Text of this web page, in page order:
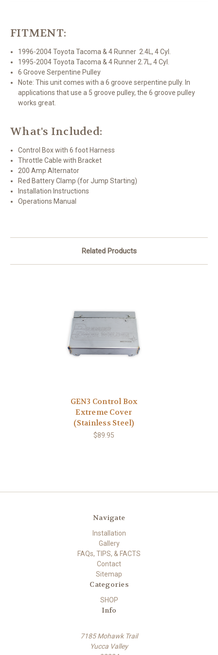
FITMENT:
1996-2004 Toyota Tacoma & 4 Runner 2.4L, 4 Cyl.
1995-2004 Toyota Tacoma & 4 Runner 2.7L, 4 Cyl.
6 Groove Serpentine Pulley
Note: This unit comes with a 6 groove serpentine pully. In
applications that use a 5 groove pulley, the 6 groove pulley
works great.
What's Included:
Control Box with 6 foot Harness
Throttle Cable with Bracket
200 Amp Alternator
Red Battery Clamp (for Jump Starting)
Installation Instructions
Operations Manual
Related Products
GEN3 Control Box
Extreme Cover
(Stainless Steel)
$89.95
Navigate
Installation
Gallery
FAQs, TIPS, & FACTS
Contact
Sitemap
Categories
SHOP
Info
7185 Mohawk Trail
Yucca Valley